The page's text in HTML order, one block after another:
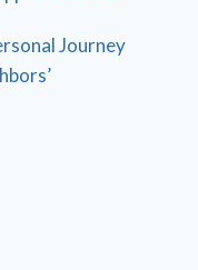
Journey